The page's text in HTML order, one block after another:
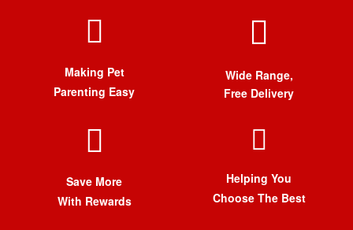
Making Pet
Parenting Easy
Wide Range,
Free Delivery
Save More
With Rewards
Helping You
Choose The Best